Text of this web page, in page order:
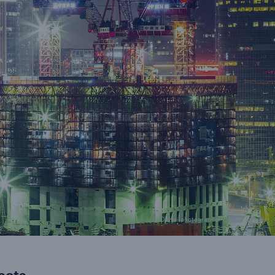
© DuKai photographer / Getty Images
Solutions
Based Solutions